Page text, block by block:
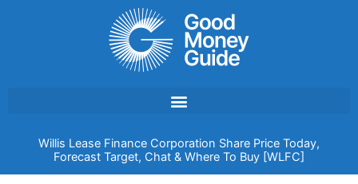
Willis Lease Finance Corporation Share Price Today,
Forecast Target, Chat & Where To Buy [WLFC]